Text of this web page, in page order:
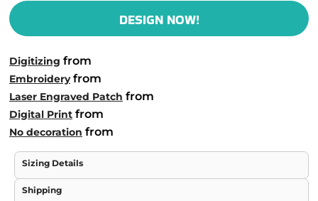
DESIGN NOW!
Digitizing from
Embroideryfrom
Laser Engraved Patch from
Digital Print from
No decoration from
Sizing Details
Shipping